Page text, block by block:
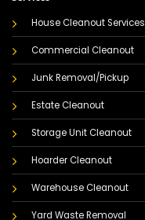
House Cleanout Services
Commercial Cleanout
Junk Removal/Pickup
Estate Cleanout
Storage Unit Cleanout
Hoarder Cleanout
Warehouse Cleanout
Yard Waste Removal